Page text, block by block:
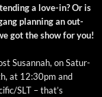
a love-in? Or is
plan­ning an out­
got the show for you!
Susan­nah, on Sat­ur­
at 12:30pm and
SLT – that’s